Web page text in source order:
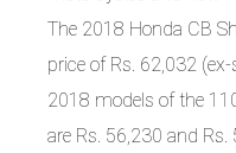
The 2018 Honda CB
price of Rs. 62,032
2018 models of the
are Rs. 56,230 and